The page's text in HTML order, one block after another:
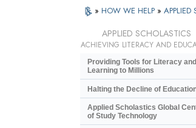
» HOW WE HELP » APPLIED
APPLIED SCHOLASTICS
ACHIEVING LITERACY AND
Providing Tools for Literacy and
Learning to Millions
Halting the Decline of
Applied Scholastics Global
of Study Technology